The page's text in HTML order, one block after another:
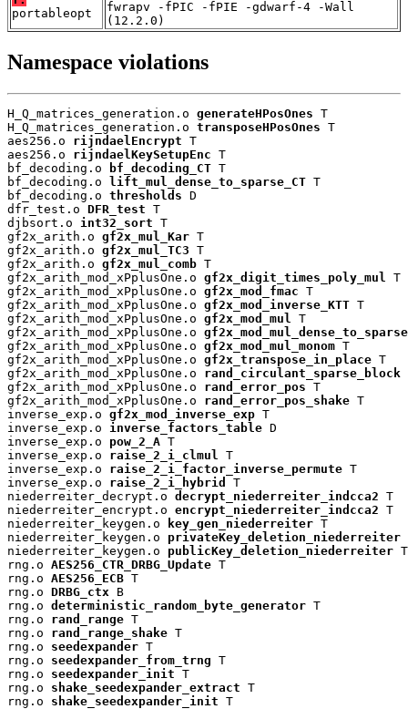
portableopt
fwrapv -fPIC -fPIE -gdwarf-4 -Wall
(12.2.0)
Namespace violations
H_Q_matrices_generation.o generateHPosOnes T
H_Q_matrices_generation.o transposeHPosOnes T
aes256.o rijndaelEncrypt T
aes256.o rijndaelKeySetupEnc T
bf_decoding.o
bf_decoding_CT T
bf_decoding.o
lift_mul_dense_to_sparse_CT T
bf_decoding.o thresholds D
dfr_test.o DFR_test T
djbsort.o int32_sort T
gf2x_arith.o gf2x_mul_Kar T
gf2x_arith.o gf2x_mul_TC3 T
gf2x_arith.o gf2x_mul_comb T
gf2x_arith_mod_xPplusOne.o gf2x_digit_times_poly_mul
T
gf2x_arith_mod_xPplusOne.o gf2x_mod_fmac T
gf2x_arith_mod_xPplusOne.o gf2x_mod_inverse_KTT T
gf2x_arith_mod_xPplusOne.o gf2x_mod_mul
T
gf2x_arith_mod_xPplusOne.o gf2x_mod_mul_dense_to_sparse
gf2x_arith_mod_xPplusOne.o gf2x_mod_mul_monom T
gf2x_arith_mod_xPplusOne.o gf2x_transpose_in_place T
gf2x_arith_mod_xPplusOne.o rand_circulant_sparse_block
gf2x_arith_mod_xPplusOne.o rand_error_pos T
gf2x_arith_mod_xPplusOne.o rand_error_pos_shake T
inverse_exp.o gf2x_mod_inverse_exp T
inverse_exp.o inverse_factors_table D
inverse_exp.o pow_2_A T
inverse_exp.o raise_2_i_clmul
T
inverse_exp.o raise_2_i_factor_inverse_permute T
inverse_exp.o raise_2_i_hybrid
T
niederreiter_decrypt.o decrypt_niederreiter_indcca2 T
niederreiter_encrypt.o encrypt_niederreiter_indcca2 T
niederreiter_keygen.o
key_gen_niederreiter T
niederreiter_keygen.o privateKey_deletion_niederreiter
niederreiter_keygen.o publicKey_deletion_niederreiter T
rng.o AES256_CTR_DRBG_Update T
rng.o AES256_ECB T
rng.o DRBG_ctx B
rng.o deterministic_random_byte_generator T
rng.o rand_range T
rng.o rand_range_shake T
rng.o seedexpander T
rng.o seedexpander_from_trng T
rng.o seedexpander_init T
rng.o shake_seedexpander_extract T
rng.o shake_seedexpander_init T